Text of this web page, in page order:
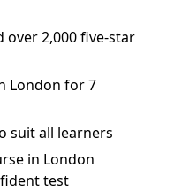
over 2,000 five-star
London for 7
suit all learners
in London
test